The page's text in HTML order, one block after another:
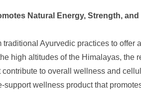
Natural Energy, Strength,
traditional Ayurvedic practices to offer
high altitudes of the Himalayas, the
to overall wellness and
wellness product that